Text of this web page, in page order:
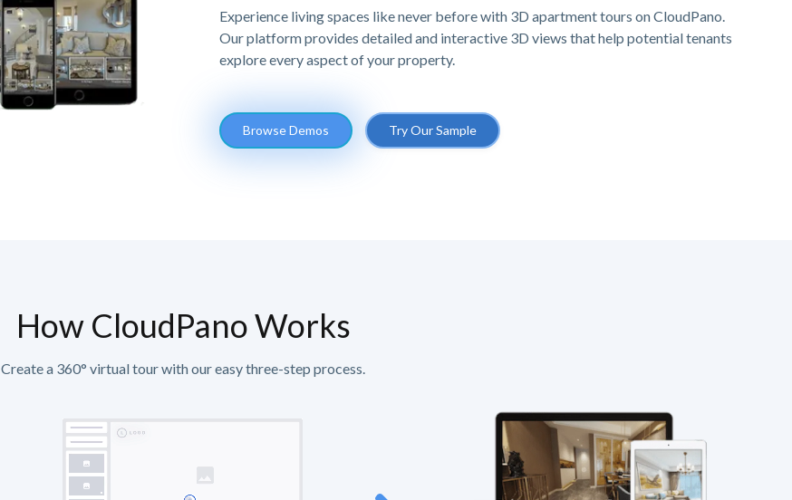
Experience living spaces like never before with 3D apartment tours on CloudPano.
Our platform provides detailed and interactive 3D views that help potential tenants
explore every aspect of your property.
Browse Demos Try Our Sample
How CloudPano Works
Create a 360° virtual tour with our easy three-step process.